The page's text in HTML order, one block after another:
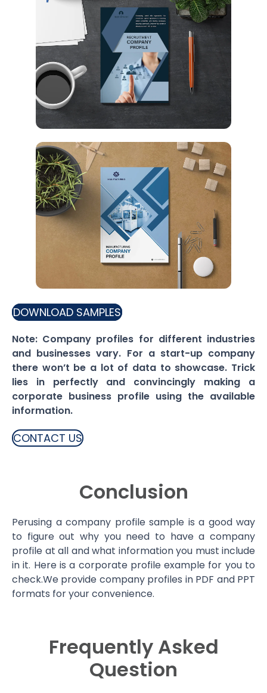
DOWNLOAD SAMPLES
Note: Company profiles for different industries
and businesses vary. For a start-up company
there won’t be a lot of data to showcase. Trick
lies in perfectly and convincingly making a
corporate business profile using the available
information.
CONTACT US
Conclusion
Perusing a company profile sample is a good way
to figure out why you need to have a company
profile at all and what information you must include
in it. Here is a corporate profile example for you to
check.We provide company profiles in PDF and PPT
formats for your convenience.
Frequently Asked
Question